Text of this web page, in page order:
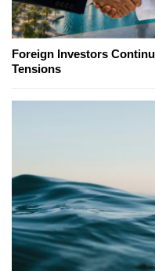
Foreign Investors
Tensions